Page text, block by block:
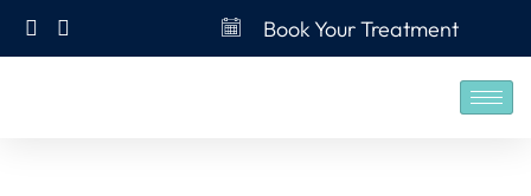
Book Your Treatment